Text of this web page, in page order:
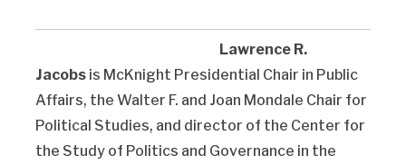
Lawrence R.
Jacobsis McKnight Presidential Chair in Public
Affairs, the Walter F. and Joan Mondale Chair for
Political Studies, and director of the Center for
the Study of Politics and Governance in the